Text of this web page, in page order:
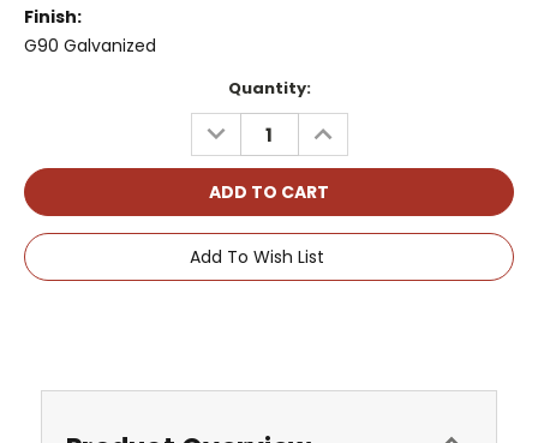
Finish:
G90 Galvanized
Quantity:
DECREASE
QUANTITY:
INCREASE
QUANTITY:
Add To Wish List